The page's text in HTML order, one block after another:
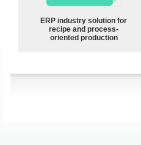
ERP industry solution for
recipe and process-
oriented production